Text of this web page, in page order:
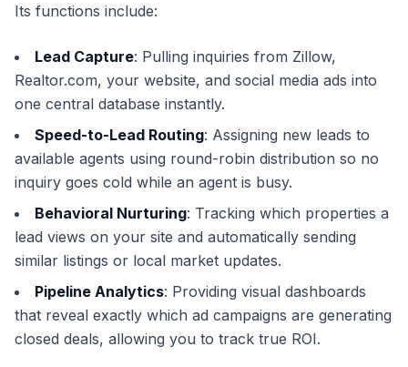
Its functions include:
Lead Capture: Pulling inquiries from Zillow,
Realtor.com, your website, and social media ads into
one central database instantly.
Speed-to-Lead Routing: Assigning new leads to
available agents using round-robin distribution so no
inquiry goes cold while an agent is busy.
Behavioral Nurturing: Tracking which properties a
lead views on your site and automatically sending
similar listings or local market updates.
Pipeline Analytics: Providing visual dashboards
that reveal exactly which ad campaigns are generating
closed deals, allowing you to track true ROI.